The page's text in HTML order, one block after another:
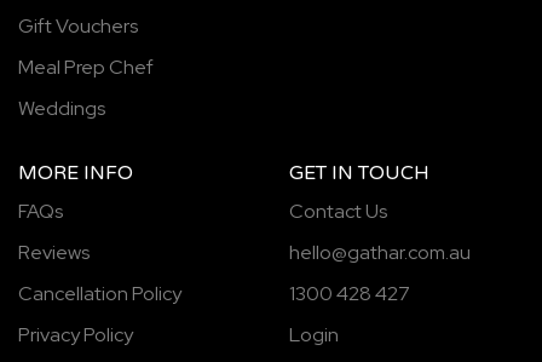
Gift Vouchers
Meal Prep Chef
Weddings
MORE INFO
FAQs
Reviews
Cancellation Policy
Privacy Policy
GET IN TOUCH
Contact Us
hello@gathar.com.au
1300 428 427
Login